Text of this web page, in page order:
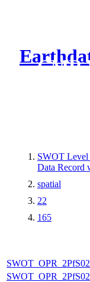
CMR
SWOT Level
Data Record
spatial
22
165